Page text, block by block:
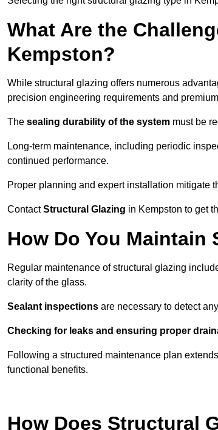
What Are the
Kempston?
While structural glazing offers numerous
precision engineering requirements and
The sealing durability of the system must be
Long-term maintenance, including periodic
continued performance.
Proper planning and expert installation mitigate
ContactStructural Glazing in Kempston to get
How Do You
Regular maintenance of structural glazing
clarity of the glass.
Sealant inspections are necessary to detect
Checking for leaks and ensuring proper
Following a structured maintenance plan
functional benefits.
How Does Structural